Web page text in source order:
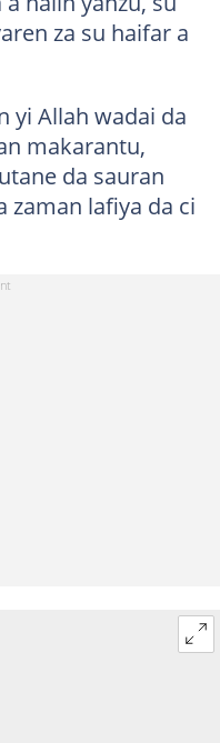
za su haifar a
yi Allah wadai da
makarantu,
da sauran
zaman lafiya da ci